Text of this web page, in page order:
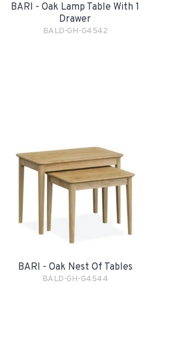
BARI - Oak Lamp Table With 1
Drawer
BALD-GH-G4542
BARI - Oak Nest Of Tables
BALD-GH-G4544